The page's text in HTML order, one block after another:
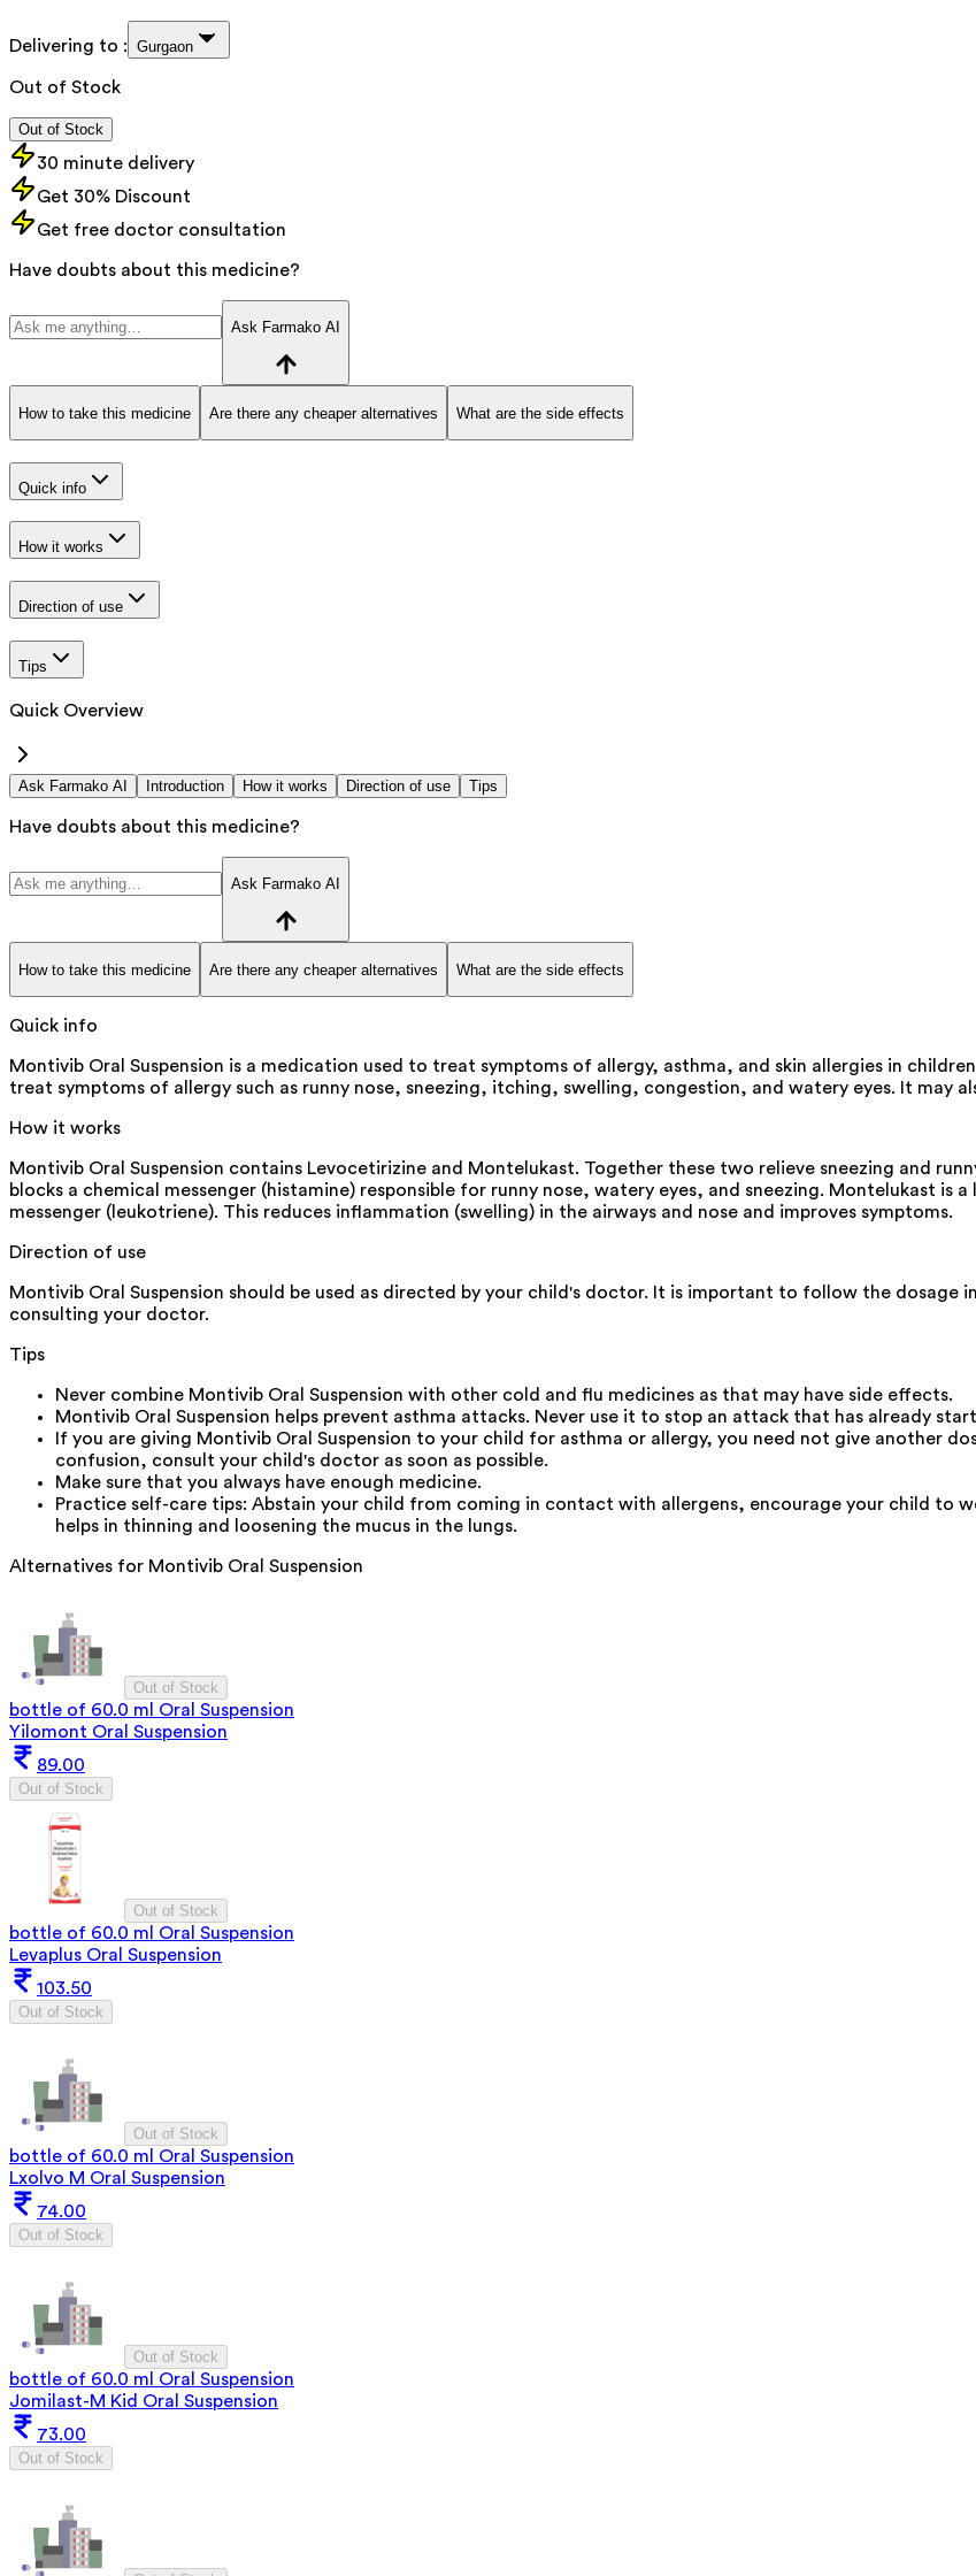
Delivering to : Gurgaon
Out of Stock
Out of Stock
30 minute delivery
Get 30% Discount
Get free doctor consultation
Have doubts about this medicine?
Ask Farmako AI
How to take this medicine Are there any cheaper alternatives What are the side effects
Quick info
How it works
Direction of use
Tips
Quick Overview
Ask Farmako AI Introduction How it works Direction of use Tips
Have doubts about this medicine?
Ask Farmako AI
How to take this medicine Are there any cheaper alternatives What are the side effects
Quick info
Montivib Oral Suspension is a medication used to treat symptoms of allergy, asthma, and skin allergies in
treat symptoms of allergy such as runny nose, sneezing, itching, swelling, congestion, and watery eyes. It may
How it works
Montivib Oral Suspension contains Levocetirizine and Montelukast. Together these two relieve sneezing and
blocks a chemical messenger (histamine) responsible for runny nose, watery eyes, and sneezing. Montelukast
messenger (leukotriene). This reduces inflammation (swelling) in the airways and nose and improves symptoms.
Direction of use
Montivib Oral Suspension should be used as directed by your child's doctor. It is important to follow the
consulting your doctor.
Tips
Never combine Montivib Oral Suspension with other cold and flu medicines as that may have side effects.
Montivib Oral Suspension helps prevent asthma attacks. Never use it to stop an attack that has already
If you are giving Montivib Oral Suspension to your child for asthma or allergy, you need not give another
confusion, consult your child's doctor as soon as possible.
Make sure that you always have enough medicine.
Practice self-care tips: Abstain your child from coming in contact with allergens, encourage your child to
helps in thinning and loosening the mucus in the lungs.
Alternatives for Montivib Oral Suspension
Out of Stock
bottle of 60.0 ml Oral Suspension
Yilomont Oral Suspension
89.00
Out of Stock
Out of Stock
bottle of 60.0 ml Oral Suspension
Levaplus Oral Suspension
103.50
Out of Stock
Out of Stock
bottle of 60.0 ml Oral Suspension
Lxolvo M Oral Suspension
74.00
Out of Stock
Out of Stock
bottle of 60.0 ml Oral Suspension
Jomilast-M Kid Oral Suspension
73.00
Out of Stock